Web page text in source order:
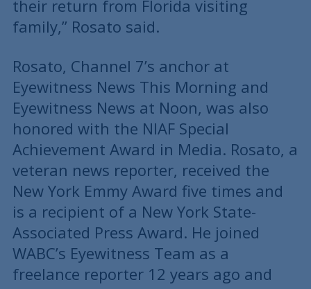
their return from Florida visiting
family,” Rosato said.
Rosato, Channel 7’s anchor at
Eyewitness News This Morning and
Eyewitness News at Noon, was also
honored with the NIAF Special
Achievement Award in Media. Rosato, a
veteran news reporter, received the
New York Emmy Award five times and
is a recipient of a New York State-
Associated Press Award. He joined
WABC’s Eyewitness Team as a
freelance reporter 12 years ago and